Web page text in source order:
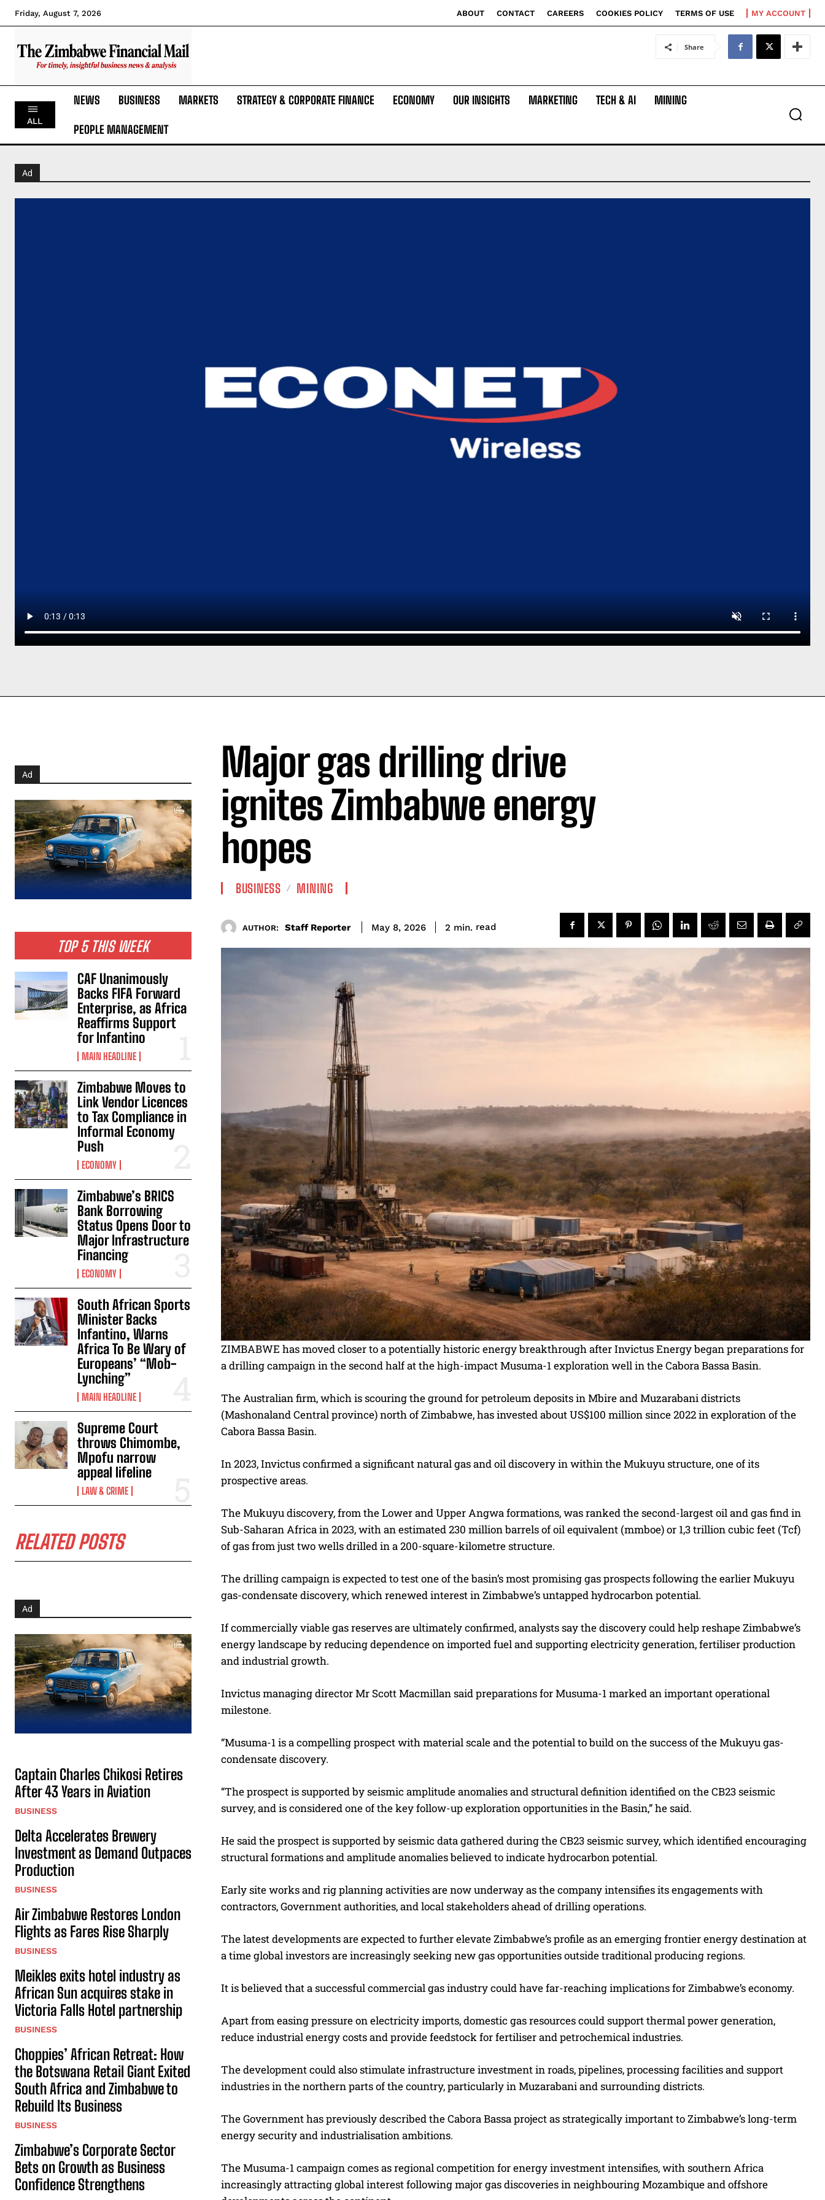
Friday, August 7, 2026 ABOUT CONTACT CAREERS COOKIES POLICY TERMS OF USE MY ACCOUNT
Share
ALL
NEWS BUSINESS MARKETS STRATEGY & CORPORATE FINANCE ECONOMY OUR INSIGHTS MARKETING TECH & AI MINING
PEOPLE MANAGEMENT
Ad
Ad
TOP 5 THIS WEEK
CAF Unanimously
Backs FIFA Forward
Enterprise, as Africa
Reaffirms Support
for Infantino
MAIN HEADLINE
Zimbabwe Moves to
Link Vendor Licences
to Tax Compliance in
Informal Economy
Push
ECONOMY
Zimbabwe’s BRICS
Bank Borrowing
Status Opens Door to
Major Infrastructure
Financing
ECONOMY
South African Sports
Minister Backs
Infantino, Warns
Africa To Be Wary of
Europeans’ “Mob-
Lynching”
MAIN HEADLINE
Supreme Court
throws Chimombe,
Mpofu narrow
appeal lifeline
LAW & CRIME
RELATED POSTS
Ad
Captain Charles Chikosi Retires
After 43 Years in Aviation
BUSINESS
Delta Accelerates Brewery
Investment as Demand Outpaces
Production
BUSINESS
Air Zimbabwe Restores London
Flights as Fares Rise Sharply
BUSINESS
Meikles exits hotel industry as
African Sun acquires stake in
Victoria Falls Hotel partnership
BUSINESS
Choppies’ African Retreat: How
the Botswana Retail Giant Exited
South Africa and Zimbabwe to
Rebuild Its Business
BUSINESS
Zimbabwe’s Corporate Sector
Bets on Growth as Business
Confidence Strengthens
Major gas drilling drive
ignites Zimbabwe energy
hopes
BUSINESS MINING
AUTHOR: Staff Reporter May 8, 2026 2 min. read
ZIMBABWE has moved closer to a potentially historic energy breakthrough after Invictus Energy began preparations for
a drilling campaign in the second half at the high-impact Musuma-1 exploration well in the Cabora Bassa Basin.
The Australian firm, which is scouring the ground for petroleum deposits in Mbire and Muzarabani districts
(Mashonaland Central province) north of Zimbabwe, has invested about US$100 million since 2022 in exploration of the
Cabora Bassa Basin.
In 2023, Invictus confirmed a significant natural gas and oil discovery in within the Mukuyu structure, one of its
prospective areas.
The Mukuyu discovery, from the Lower and Upper Angwa formations, was ranked the second-largest oil and gas find in
Sub-Saharan Africa in 2023, with an estimated 230 million barrels of oil equivalent (mmboe) or 1,3 trillion cubic feet (Tcf)
of gas from just two wells drilled in a 200-square-kilometre structure.
The drilling campaign is expected to test one of the basin’s most promising gas prospects following the earlier Mukuyu
gas-condensate discovery, which renewed interest in Zimbabwe’s untapped hydrocarbon potential.
If commercially viable gas reserves are ultimately confirmed, analysts say the discovery could help reshape Zimbabwe’s
energy landscape by reducing dependence on imported fuel and supporting electricity generation, fertiliser production
and industrial growth.
Invictus managing director Mr Scott Macmillan said preparations for Musuma-1 marked an important operational
milestone.
“Musuma-1 is a compelling prospect with material scale and the potential to build on the success of the Mukuyu gas-
condensate discovery.
“The prospect is supported by seismic amplitude anomalies and structural definition identified on the CB23 seismic
survey, and is considered one of the key follow-up exploration opportunities in the Basin,” he said.
He said the prospect is supported by seismic data gathered during the CB23 seismic survey, which identified encouraging
structural formations and amplitude anomalies believed to indicate hydrocarbon potential.
Early site works and rig planning activities are now underway as the company intensifies its engagements with
contractors, Government authorities, and local stakeholders ahead of drilling operations.
The latest developments are expected to further elevate Zimbabwe’s profile as an emerging frontier energy destination at
a time global investors are increasingly seeking new gas opportunities outside traditional producing regions.
It is believed that a successful commercial gas industry could have far-reaching implications for Zimbabwe’s economy.
Apart from easing pressure on electricity imports, domestic gas resources could support thermal power generation,
reduce industrial energy costs and provide feedstock for fertiliser and petrochemical industries.
The development could also stimulate infrastructure investment in roads, pipelines, processing facilities and support
industries in the northern parts of the country, particularly in Muzarabani and surrounding districts.
The Government has previously described the Cabora Bassa project as strategically important to Zimbabwe’s long-term
energy security and industrialisation ambitions.
The Musuma-1 campaign comes as regional competition for energy investment intensifies, with southern Africa
increasingly attracting global interest following major gas discoveries in neighbouring Mozambique and offshore